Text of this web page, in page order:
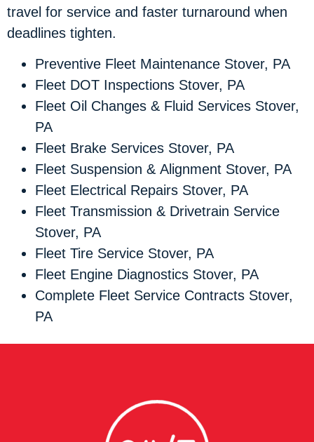
travel for service and faster turnaround when
deadlines tighten.
Preventive Fleet Maintenance Stover, PA
Fleet DOT Inspections Stover, PA
Fleet Oil Changes & Fluid Services Stover,
PA
Fleet Brake Services Stover, PA
Fleet Suspension & Alignment Stover, PA
Fleet Electrical Repairs Stover, PA
Fleet Transmission & Drivetrain Service
Stover, PA
Fleet Tire Service Stover, PA
Fleet Engine Diagnostics Stover, PA
Complete Fleet Service Contracts Stover,
PA